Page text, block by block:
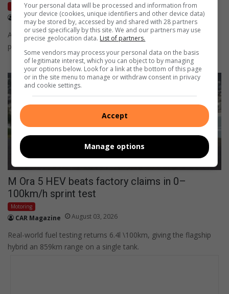
Motoring
CAR Magazine August 04, 2026
Aggregate monthly volumes reach 57 708 units to mark a
positive start to the third quarter.
M Ora 5 HEV beats factory claims in 0–
100km/h sprint test
Motoring
CAR Magazine August 03, 2026
Real-world fuel testing returns 6.4l \100km, giving the flagship
hybrid an 859km range on a single tank.
Your personal data will be processed and information from
your device (cookies, unique identifiers and other device data)
may be stored by, accessed by and shared with 28 partners
or used specifically by this site. We and our partners may use
precise geolocation data. List of partners.
Some vendors may process your personal data on the basis
of legitimate interest, which you can object to by managing
your options below. Look for a link at the bottom of this page
or in the site menu to manage or withdraw consent in privacy
and cookie settings.
Accept
Manage options